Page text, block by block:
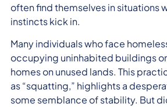
often find themselves in situations
instincts kick in.
Many individuals who face
occupying uninhabited buildings
homes on unused lands. This
as “squatting,” highlights a
some semblance of stability. But